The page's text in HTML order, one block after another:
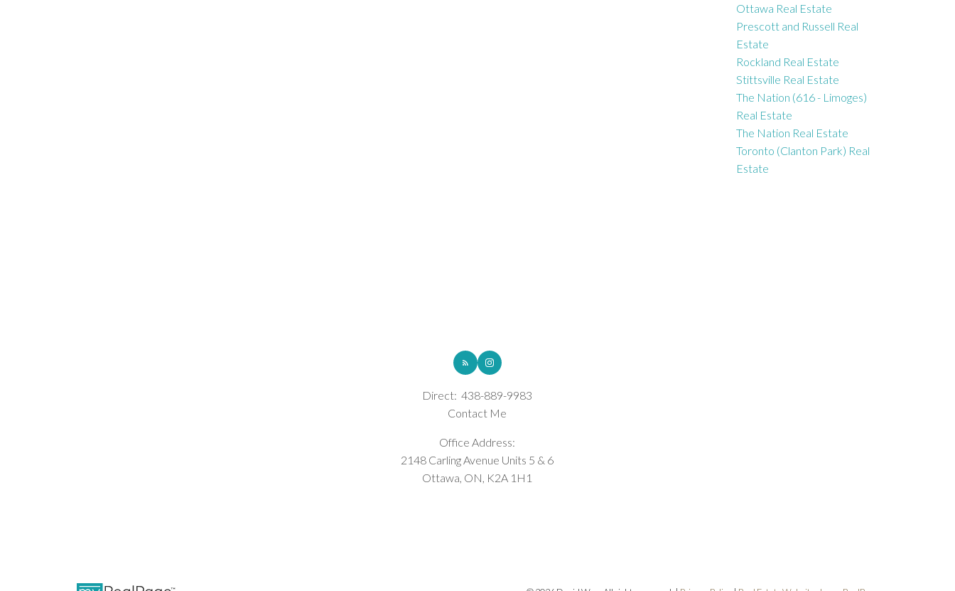
Ottawa Real Estate
Prescott and Russell Real
Estate
Rockland Real Estate
Stittsville Real Estate
The Nation (616 - Limoges)
Real Estate
The Nation Real Estate
Toronto (Clanton Park) Real
Estate
Direct: 438-889-9983
Contact Me
Office Address:
2148 Carling Avenue Units 5 & 6
Ottawa, ON, K2A 1H1